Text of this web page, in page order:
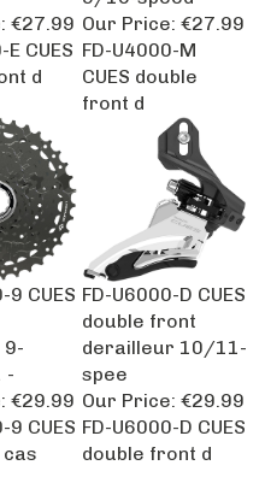
€27.99 Our Price:
€27.99
CUES
d
FD-U4000-M
CUES double
front d
9 CUES
€29.99
FD-U6000-D CUES
double front
derailleur 10/11-
Our Price:
€29.99
9 CUES FD-U6000-D CUES
double front d